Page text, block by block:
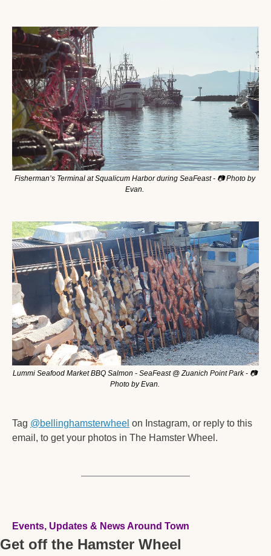
Fisherman’s Terminal at Squalicum Harbor during SeaFeast - 📷 Photo by
Evan.
Lummi Seafood Market BBQ Salmon - SeaFeast @ Zuanich Point Park - 📷
Photo by Evan.
Tag @bellinghamsterwheel on Instagram, or reply to this
email, to get your photos in The Hamster Wheel.
Events, Updates & News Around Town
Get off the Hamster Wheel